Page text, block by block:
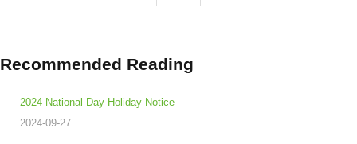
Recommended Reading
2024 National Day Holiday Notice
2024-09-27